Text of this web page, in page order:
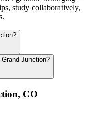
study collaboratively,
Junction?
, CO